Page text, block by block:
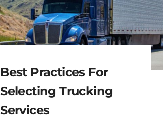
Best Practices For
Selecting Trucking
Services